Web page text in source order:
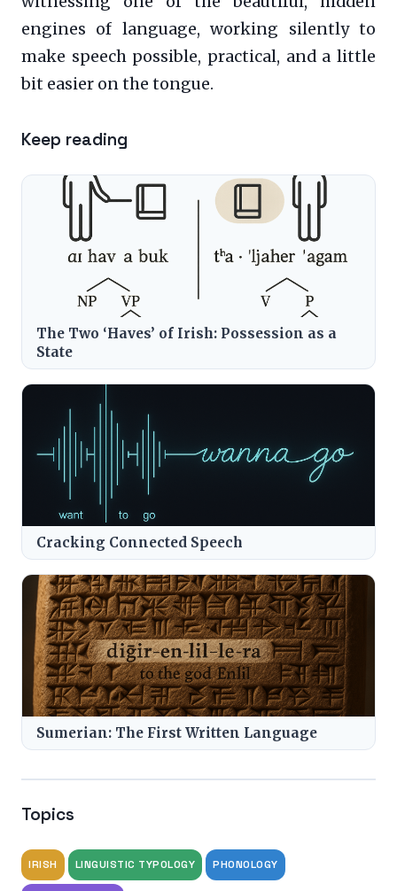
engines of language, working silently to
make speech possible, practical, and a little
bit easier on the tongue.
Keep reading
The Two ‘Haves’ of Irish: Possession as a
State
Cracking Connected Speech
Sumerian: The First Written Language
Topics
IRISH LINGUISTIC TYPOLOGY PHONOLOGY